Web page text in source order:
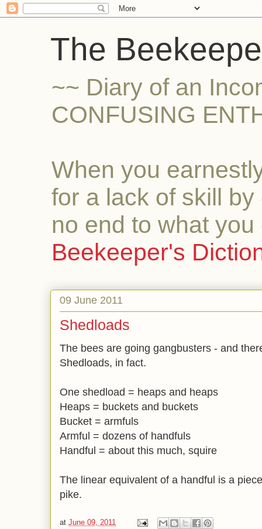
The
~~ Diary of an
CONFUSING
When you
for a lack of skill
no end to what
Beekeeper's
09 June 2011
Shedloads
The bees are going gangbusters - and
Shedloads, in fact.
One shedload = heaps and heaps
Heaps = buckets and buckets
Bucket = armfuls
Armful = dozens of handfuls
Handful = about this much, squire
The linear equivalent of a handful is a
pike.
at June 09, 2011